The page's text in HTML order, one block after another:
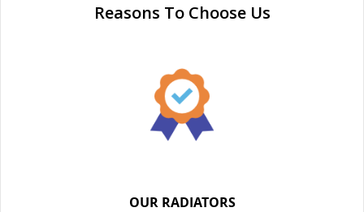
Reasons To Choose Us
OUR RADIATORS